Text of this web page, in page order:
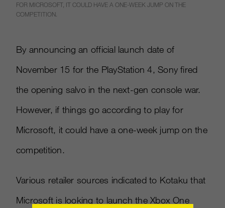
FOR MICROSOFT, IT COULD HAVE A ONE-WEEK JUMP ON THE
COMPETITION.
By announcing an official launch date of
November 15 for the PlayStation 4, Sony fired
the opening salvo in the next-gen console war.
However, if things go according to play for
Microsoft, it could have a one-week jump on the
competition.
Various retailer sources indicated to Kotaku that
Microsoft is looking to launch the Xbox One